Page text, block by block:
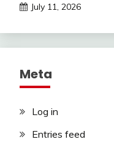
July 11, 2026
Meta
Log in
Entries feed